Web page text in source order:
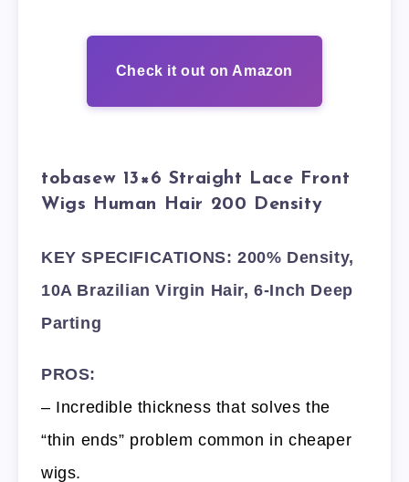
Check it out on Amazon
tobasew 13×6 Straight Lace Front
Wigs Human Hair 200 Density
KEY SPECIFICATIONS: 200% Density,
10A Brazilian Virgin Hair, 6-Inch Deep
Parting
PROS:
– Incredible thickness that solves the
“thin ends” problem common in cheaper
wigs.